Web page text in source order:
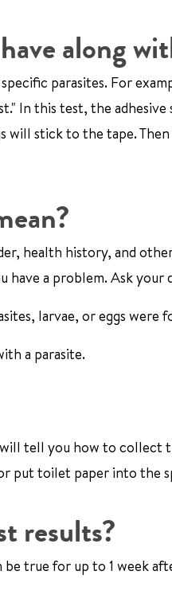
along
parasites. For
In this test, the
will stick to the tape.
health history, and
have a problem. Ask
larvae, or eggs were
a parasite.
tell you how to collect
put toilet paper into the
results?
true for up to 1 week